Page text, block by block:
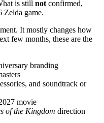
is still not confirmed,
Zelda game.
It mostly changes how
few months, these are the
branding
and soundtrack or
movie
of the Kingdom direction